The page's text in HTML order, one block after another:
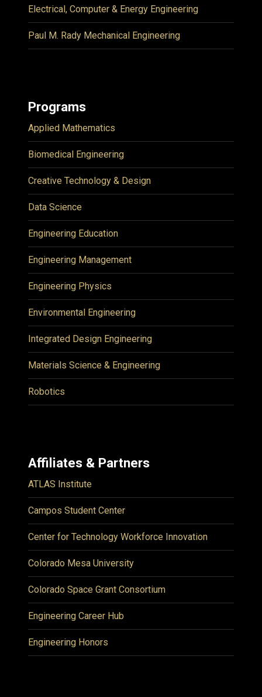
Electrical, Computer & Energy Engineering
Paul M. Rady Mechanical Engineering
Programs
Applied Mathematics
Biomedical Engineering
Creative Technology & Design
Data Science
Engineering Education
Engineering Management
Engineering Physics
Environmental Engineering
Integrated Design Engineering
Materials Science & Engineering
Robotics
Affiliates & Partners
ATLAS Institute
Campos Student Center
Center for Technology Workforce Innovation
Colorado Mesa University
Colorado Space Grant Consortium
Engineering Career Hub
Engineering Honors